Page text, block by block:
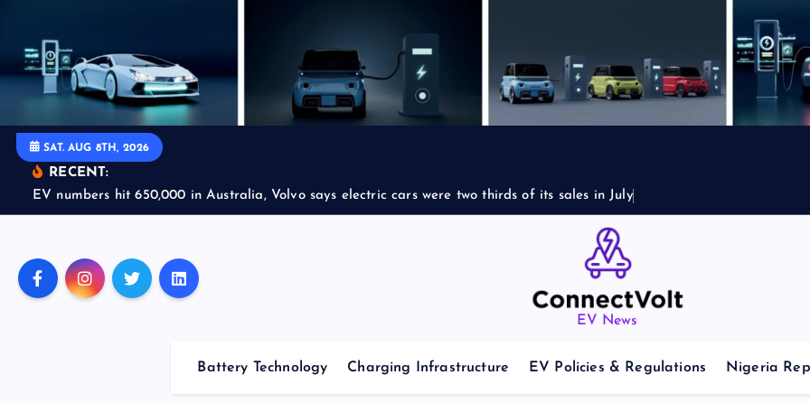
p
SAT. AUG 8TH, 2026
RECENT:
EV numbers hit 650,000 in Australia, Volvo says electric cars were two thirds of its sales in July
EV News
Battery Technology Charging Infrastructure EV Policies & Regulations Nigeria